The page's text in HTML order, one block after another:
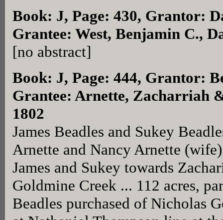
Book: J, Page: 430, Grantor:
Grantee: West, Benjamin C.,
[no abstract]
Book: J, Page: 444, Grantor:
Grantee: Arnette, Zacharriah
1802
James Beadles and Sukey
Arnette and Nancy Arnette
James and Sukey towards
Goldmine Creek ... 112 acres,
Beadles purchased of Nicholas